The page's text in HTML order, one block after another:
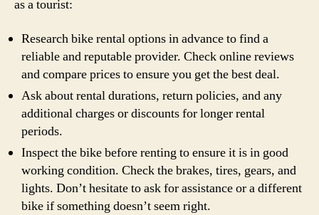
as a tourist:
Research bike rental options in advance to find a
reliable and reputable provider. Check online reviews
and compare prices to ensure you get the best deal.
Ask about rental durations, return policies, and any
additional charges or discounts for longer rental
periods.
Inspect the bike before renting to ensure it is in good
working condition. Check the brakes, tires, gears, and
lights. Don’t hesitate to ask for assistance or a different
bike if something doesn’t seem right.